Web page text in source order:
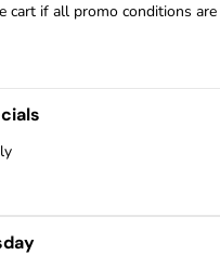
cart if all promo conditions